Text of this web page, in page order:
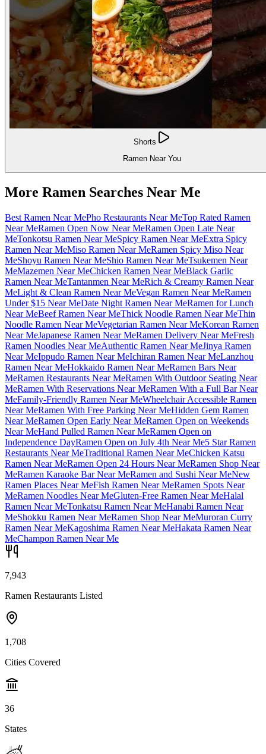
Shorts
Ramen Near You
More Ramen Searches Near Me
Best Ramen Near MePho Restaurants Near MeTop Rated Ramen
Near MeRamen Open Now Near MeRamen Open Late Near
MeTonkotsu Ramen Near MeSpicy Ramen Near MeExtra Spicy
Ramen Near MeMiso Ramen Near MeRamen Spicy Miso Near
MeShoyu Ramen Near MeShio Ramen Near MeTsukemen Near
MeMazemen Near MeChicken Ramen Near MeBlack Garlic
Ramen Near MeTantanmen Near MeRich & Creamy Ramen Near
MeLight & Clean Ramen Near MeVegan Ramen Near MeRamen
Under $15 Near MeDate Night Ramen Near MeRamen for Lunch
Near MeBeef Ramen Near MeThick Noodle Ramen Near MeThin
Noodle Ramen Near MeVegetarian Ramen Near MeKorean Ramen
Near MeJapanese Ramen Near MeRamen Delivery Near MeFresh
Ramen Noodles Near MeAuthentic Ramen Near MeJinya Ramen
Near MeIppudo Ramen Near MeIchiran Ramen Near MeLanzhou
Ramen Near MeHokkaido Ramen Near MeRamen Bars Near
MeRamen Restaurants Near MeRamen With Outdoor Seating Near
MeRamen With Reservations Near MeRamen With a Full Bar Near
MeFamily-Friendly Ramen Near MeWheelchair Accessible Ramen
Near MeRamen With Free Parking Near MeHidden Gem Ramen
Near MeRamen Open Early Near MeRamen Open on Weekends
Near MeHand Pulled Ramen Near MeRamen Open on
Independence DayRamen Open on July 4th Near Me5 Star Ramen
Restaurants Near MeTraditional Ramen Near MeChicken Katsu
Ramen Near MeRamen Open 24 Hours Near MeRamen Shop Near
MeRamen Karaoke Bar Near MeRamen and Sushi Near MeNew
Ramen Places Near MeFish Ramen Near MeRamen Spots Near
MeRamen Noodles Near MeGluten-Free Ramen Near MeHalal
Ramen Near MeTonkatsu Ramen Near MeHanabi Ramen Near
MeShokku Ramen Near MeRamen Shop Near MeMuroran Curry
Ramen Near MeKagoshima Ramen Near MeHakata Ramen Near
MeChampon Ramen Near Me
7,943
Ramen Restaurants Listed
1,708
Cities Covered
36
States